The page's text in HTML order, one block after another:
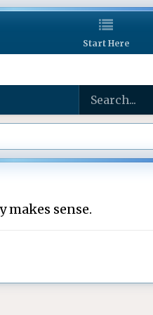
Start Here
makes sense.